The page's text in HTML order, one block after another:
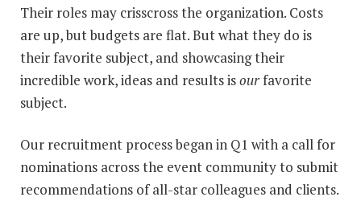
Their roles may crisscross the organization. Costs
are up, but budgets are flat. But what they do is
their favorite subject, and showcasing their
incredible work, ideas and results isourfavorite
subject.
Our recruitment process began in Q1 with a call for
nominations across the event community to submit
recommendations of all-star colleagues and clients.